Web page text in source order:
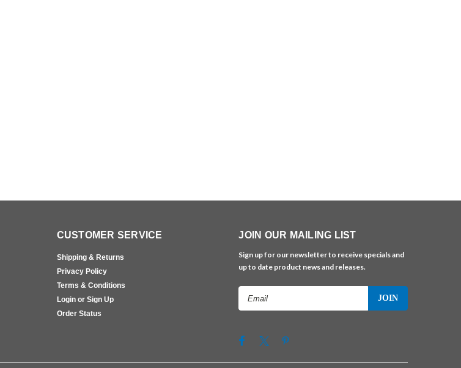
CUSTOMER SERVICE
Shipping & Returns
Privacy Policy
Terms & Conditions
Login or Sign Up
Order Status
JOIN OUR MAILING LIST
Sign up for our newsletter to receive specials and
up to date product news and releases.